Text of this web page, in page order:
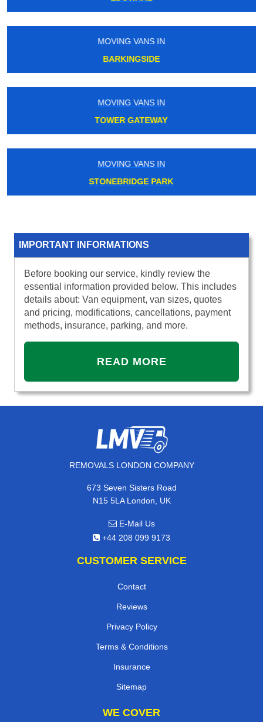
IMPORTANT INFORMATIONS
Before booking our service, kindly review the
essential information provided below. This includes
details about: Van equipment, van sizes, quotes
and pricing, modifications, cancellations, payment
methods, insurance, parking, and more.
READ MORE
REMOVALS LONDON COMPANY
673 Seven Sisters Road
N15 5LA London, UK
E-Mail Us
+44 208 099 9173
CUSTOMER SERVICE
Contact
Reviews
Privacy Policy
Terms & Conditions
Insurance
Sitemap
WE COVER